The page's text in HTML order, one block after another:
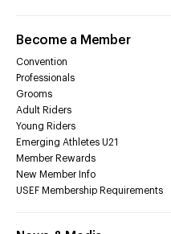
Become a Member
Convention
Professionals
Grooms
Adult Riders
Young Riders
Emerging Athletes U21
Member Rewards
New Member Info
USEF Membership Requirements